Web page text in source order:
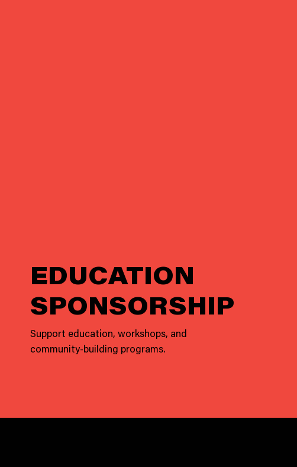
EDUCATION
SPONSORSHIP
Support education, workshops, and
community-building programs.